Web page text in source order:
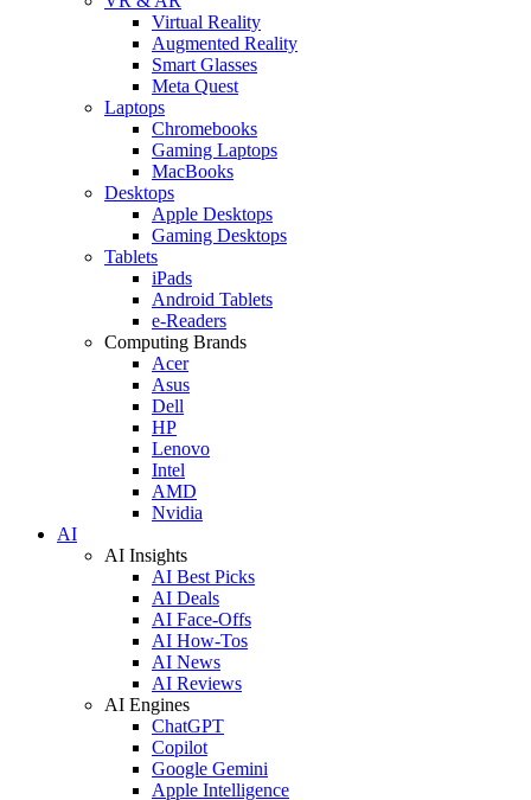
Virtual Reality
Augmented Reality
Smart Glasses
Meta Quest
Laptops
Chromebooks
Gaming Laptops
MacBooks
Desktops
Apple Desktops
Gaming Desktops
Tablets
iPads
Android Tablets
e-Readers
Computing Brands
Acer
Asus
Dell
HP
Lenovo
Intel
AMD
Nvidia
AI
AI Insights
AI Best Picks
AI Deals
AI Face-Offs
AI How-Tos
AI News
AI Reviews
AI Engines
ChatGPT
Copilot
Google Gemini
Apple Intelligence